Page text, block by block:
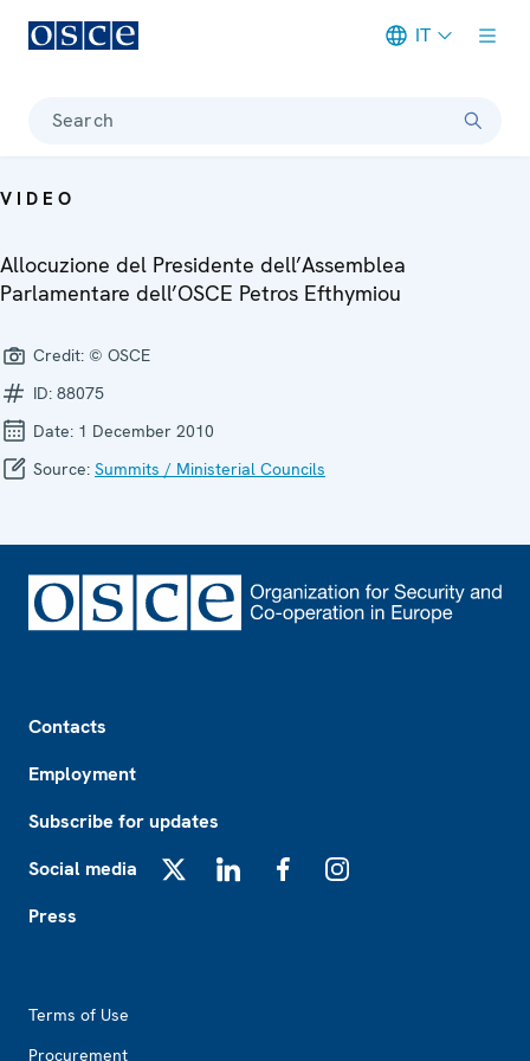
IT
Search
VIDEO
Allocuzione del Presidente dell’Assemblea
Parlamentare dell’OSCE Petros Efthymiou
Credit: © OSCE
ID: 88075
Date: 1 December 2010
Source: Summits / Ministerial Councils
Contacts
Employment
Subscribe for updates
Social media
Press
Terms of Use
Procurement